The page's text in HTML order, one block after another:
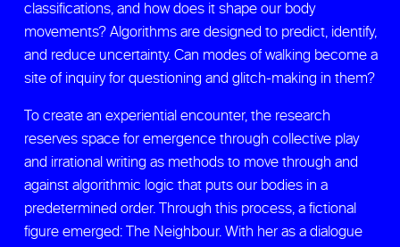
classifications, and how does it shape our body
movements? Algorithms are designed to predict, identify,
and reduce uncertainty. Can modes of walking become a
site of inquiry for questioning and glitch-making in them?
To create an experiential encounter, the research
reserves space for emergence through collective play
and irrational writing as methods to move through and
against algorithmic logic that puts our bodies in a
predetermined order. Through this process, a fictional
figure emerged: The Neighbour. With her as a dialogue